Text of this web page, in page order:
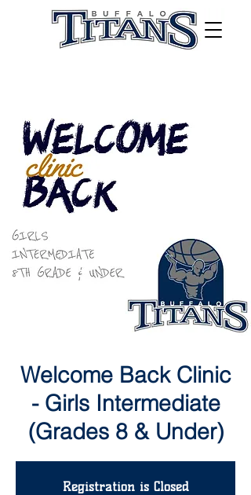
Welcome Back Clinic
- Girls Intermediate
(Grades 8 & Under)
Registration is Closed